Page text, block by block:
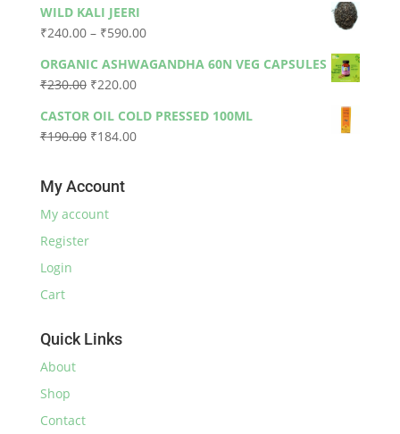
was:
₹330.00.
is:
₹300.00.
WILD KALI JEERI
₹240.00 – ₹590.00Price
₹240.00
₹590.00
ORGANIC ASHWAGANDHA 60N VEG CAPSULES
₹230.00 Original
was:
₹230.00.
₹220.00Current
is:
₹220.00.
CASTOR OIL COLD PRESSED 100ML
₹190.00 Original
₹190.00.
₹184.00Current
My Account
My account
Register
Login
Cart
Quick Links
About
Shop
Contact